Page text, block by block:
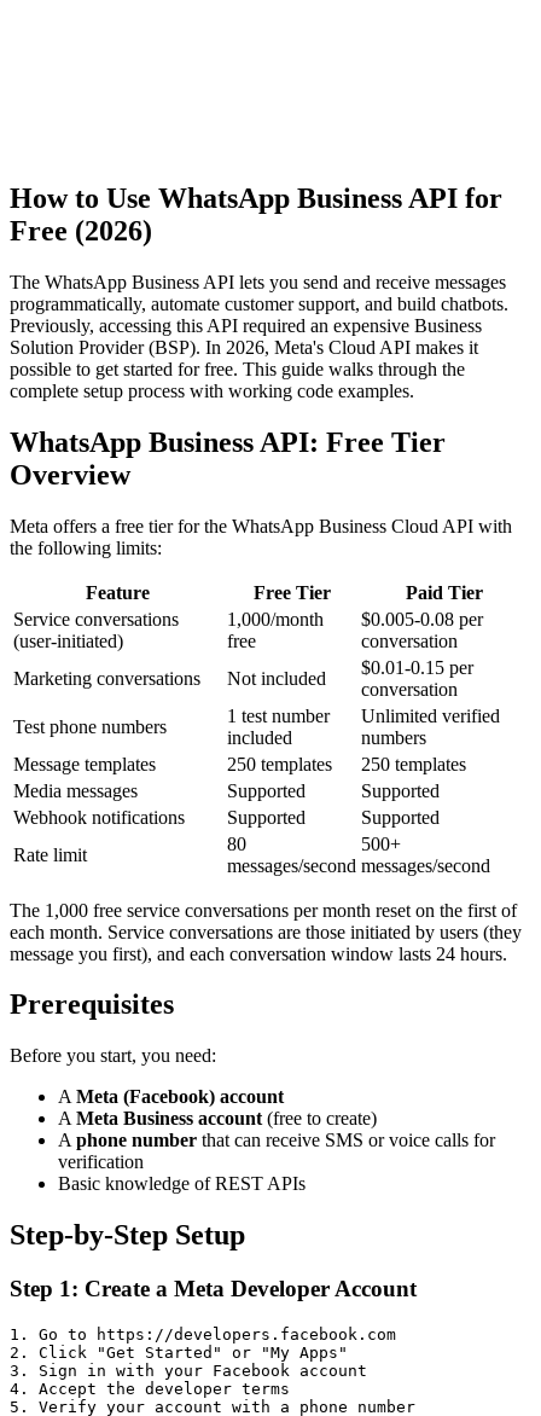
How to Use WhatsApp Business API for
Free (2026)
The WhatsApp Business API lets you send and receive messages
programmatically, automate customer support, and build chatbots.
Previously, accessing this API required an expensive Business
Solution Provider (BSP). In 2026, Meta's Cloud API makes it
possible to get started for free. This guide walks through the
complete setup process with working code examples.
WhatsApp Business API: Free Tier
Overview
Meta offers a free tier for the WhatsApp Business Cloud API with
the following limits:
Feature Free Tier
Paid Tier
Service conversations
(user-initiated)
1,000/month
free
$0.005-0.08 per
conversation
Marketing conversations
Not included
$0.01-0.15 per
conversation
Test phone numbers
1 test number
included
Unlimited verified
numbers
Message templates
250 templates
250 templates
Media messages
Supported
Supported
Webhook notifications
Supported
Supported
Rate limit
80
messages/second
500+
messages/second
The 1,000 free service conversations per month reset on the first of
each month. Service conversations are those initiated by users (they
message you first), and each conversation window lasts 24 hours.
Prerequisites
Before you start, you need:
A Meta (Facebook) account
A Meta Business account (free to create)
A phone number that can receive SMS or voice calls for
verification
Basic knowledge of REST APIs
Step-by-Step Setup
Step 1: Create a Meta Developer Account
1. Go to https://developers.facebook.com
2. Click "Get Started" or "My Apps"
3. Sign in with your Facebook account
4. Accept the developer terms